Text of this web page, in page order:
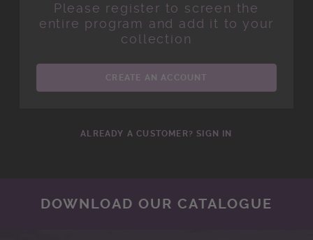
Please register to screen the
entire program and add it to your
collection
CREATE AN ACCOUNT
ALREADY A CUSTOMER? SIGN IN
DOWNLOAD OUR CATALOGUE